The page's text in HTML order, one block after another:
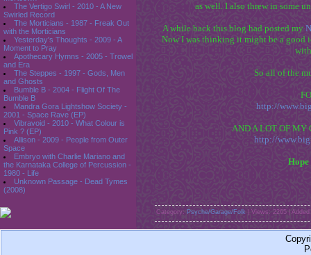
The Vertigo Swirl - 2010 - A New
Swirled Record
The Morticians - 1987 - Freak Out
with the Morticians
Yesterday's Thoughts - 2009 - A
Moment to Pray
Apothecary Hymns - 2005 - Trowel
and Era
The Steppes - 1997 - Gods, Men
and Ghosts
Bumble B - 2004 - Flight Of The
Bumble B
Mandra Gora Lightshow Society -
2001 - Space Rave (EP)
Vibravoid - 2010 - What Colour is
Pink ? (EP)
Allison - 2009 - People from Outer
Space
Embryo with Charlie Mariano and
the Karnataka College of Percussion -
1980 - Life
Unknown Passage - Dead Tymes
(2008)
as well. I also threw in some
A while back this blog had posted my
Now I was thinking it might be a good
So all of the
http://
AND A LOT OF MY
http://
Hope
Category: Psyche/Garage/Folk | Views: 2265 |